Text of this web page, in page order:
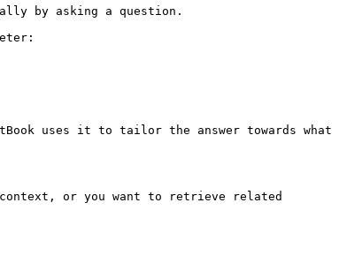
by asking a question.
uses it to tailor the answer towards what
or you want to retrieve related